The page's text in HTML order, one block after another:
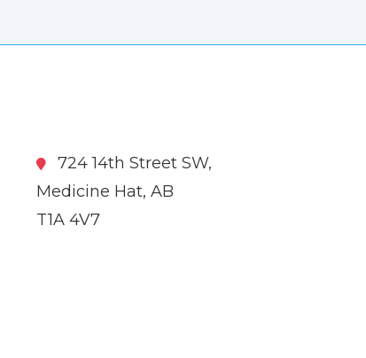
724 14th Street SW,
Medicine Hat, AB
T1A 4V7